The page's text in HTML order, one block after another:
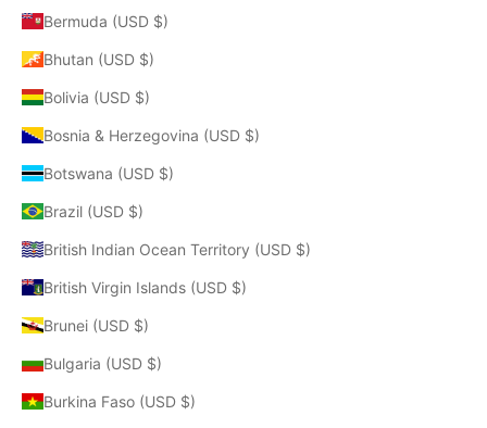
Bermuda (USD $)
Bhutan (USD $)
Bolivia (USD $)
Bosnia & Herzegovina (USD $)
Botswana (USD $)
Brazil (USD $)
British Indian Ocean Territory (USD $)
British Virgin Islands (USD $)
Brunei (USD $)
Bulgaria (USD $)
Burkina Faso (USD $)